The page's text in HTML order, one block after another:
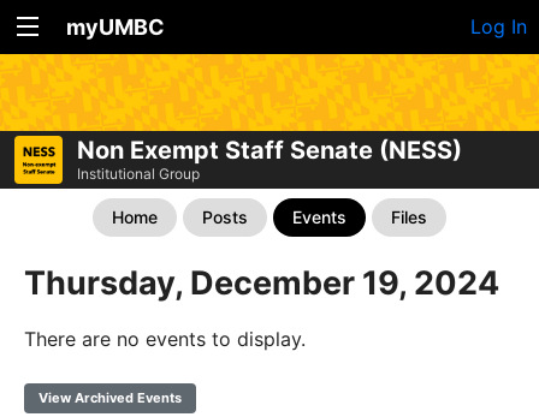
myUMBC Log In
Non Exempt Staff Senate (NESS)
Institutional Group
Home Posts Events Files
Thursday, December 19, 2024
There are no events to display.
View Archived Events